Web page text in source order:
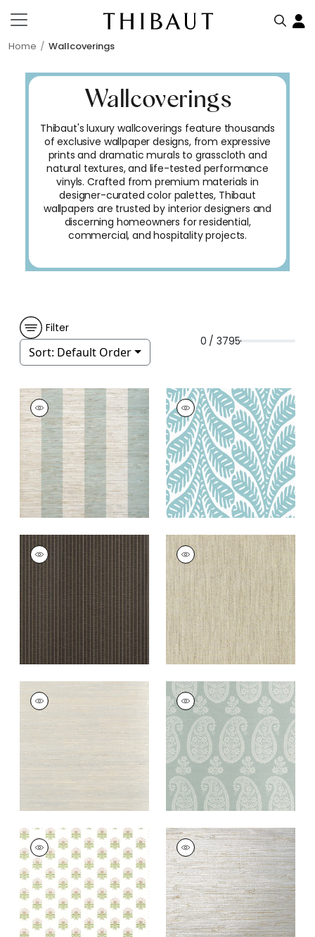
Home Wallcoverings
Wallcoverings
Thibaut's luxury wallcoverings feature thousands
of exclusive wallpaper designs, from expressive
prints and dramatic murals to grasscloth and
natural textures, and life-tested performance
vinyls. Crafted from premium materials in
designer-curated color palettes, Thibaut
wallpapers are trusted by interior designers and
discerning homeowners for residential,
commercial, and hospitality projects.
Filter
Sort: Default Order
0 / 3795